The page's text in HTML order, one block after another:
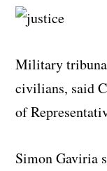
Military
civilians, said
of
Simon Gaviria